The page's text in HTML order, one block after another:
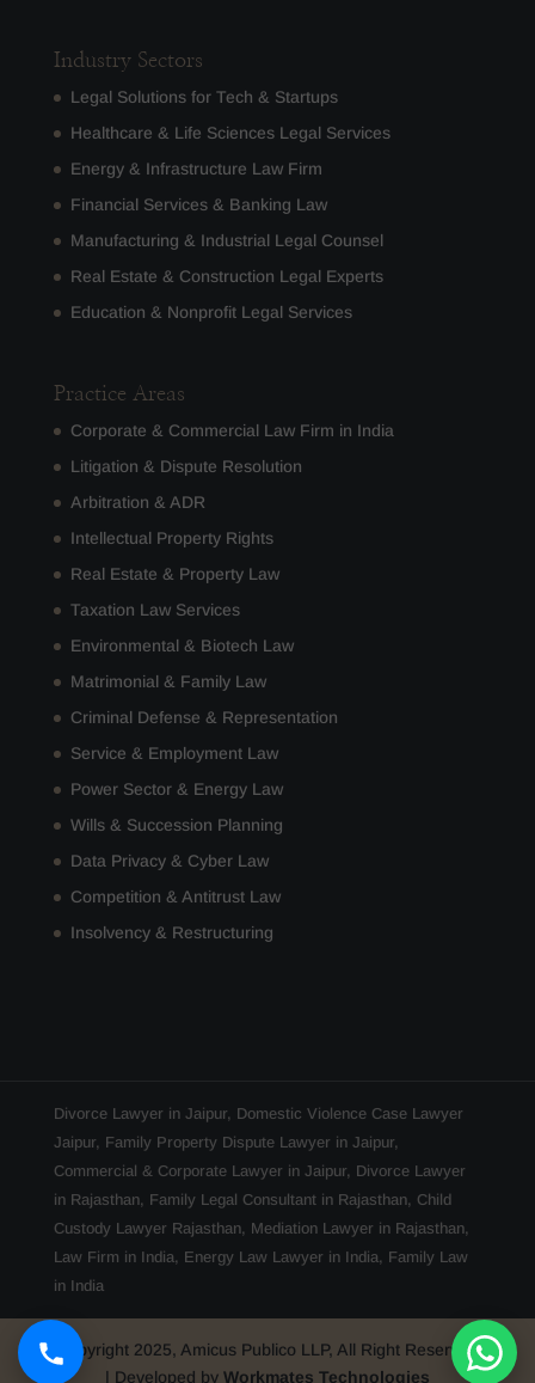
Industry Sectors
Legal Solutions for Tech & Startups
Healthcare & Life Sciences Legal Services
Energy & Infrastructure Law Firm
Financial Services & Banking Law
Manufacturing & Industrial Legal Counsel
Real Estate & Construction Legal Experts
Education & Nonprofit Legal Services
Practice Areas
Corporate & Commercial Law Firm in India
Litigation & Dispute Resolution
Arbitration & ADR
Intellectual Property Rights
Real Estate & Property Law
Taxation Law Services
Environmental & Biotech Law
Matrimonial & Family Law
Criminal Defense & Representation
Service & Employment Law
Power Sector & Energy Law
Wills & Succession Planning
Data Privacy & Cyber Law
Competition & Antitrust Law
Insolvency & Restructuring
Divorce Lawyer in Jaipur, Domestic Violence Case Lawyer
Jaipur, Family Property Dispute Lawyer in Jaipur,
Commercial & Corporate Lawyer in Jaipur, Divorce Lawyer
in Rajasthan, Family Legal Consultant in Rajasthan, Child
Custody Lawyer Rajasthan, Mediation Lawyer in Rajasthan,
Law Firm in India, Energy Law Lawyer in India, Family Law
in India
Copyright 2025, Amicus Publico LLP, All Right Reserved
| Developed by Workmates Technologies